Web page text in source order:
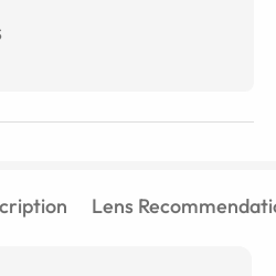
green and the colour is so
order more, probably
EyeBuyDirect! Love love
Lens